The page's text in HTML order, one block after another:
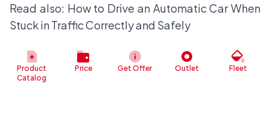
Read also: How to Drive an Automatic Car When
Stuck in Traffic Correctly and Safely
Product
Catalog
Price Get Offer Outlet Fleet